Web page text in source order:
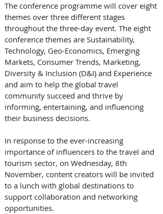
The conference programme will cover eight
themes over three different stages
throughout the three-day event. The eight
conference themes are Sustainability,
Technology, Geo-Economics, Emerging
Markets, Consumer Trends, Marketing,
Diversity & Inclusion (D&I) and Experience
and aim to help the global travel
community succeed and thrive by
informing, entertaining, and influencing
their business decisions.
In response to the ever-increasing
importance of influencers to the travel and
tourism sector, on Wednesday, 8th
November, content creators will be invited
to a lunch with global destinations to
support collaboration and networking
opportunities.